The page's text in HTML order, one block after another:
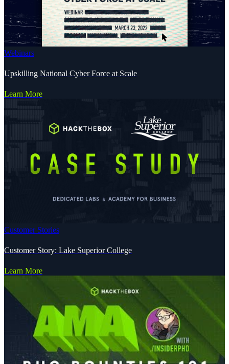
Webinars
Upskilling National Cyber Force at Scale
Learn More
Customer Stories
Customer Story: Lake Superior College
Learn More